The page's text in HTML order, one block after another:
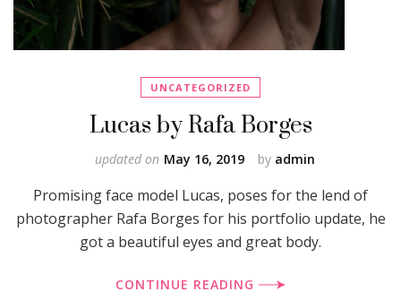
UNCATEGORIZED
Lucas by Rafa Borges
by admin
updated on May 16, 2019
Promising face model Lucas, poses for the lend of
photographer Rafa Borges for his portfolio update, he
got a beautiful eyes and great body.
CONTINUE READING